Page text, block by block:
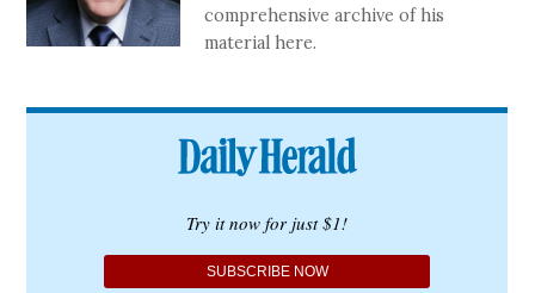
comprehensive archive of his
material here.